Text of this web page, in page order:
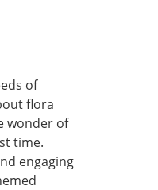
of
flora
wonder of
time.
engaging